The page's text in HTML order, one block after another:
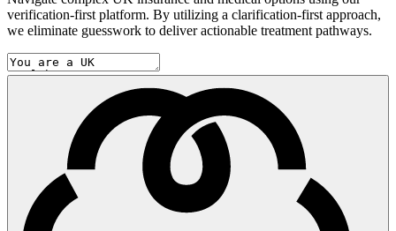
verification-first platform. By utilizing a clarification-first approach,
we eliminate guesswork to deliver actionable treatment pathways.